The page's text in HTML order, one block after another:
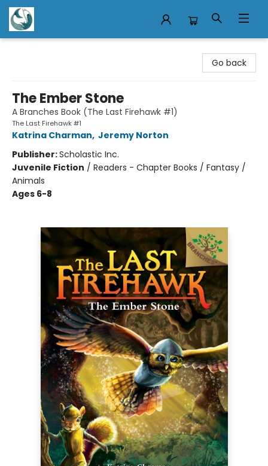
Go back
The Ember Stone
A Branches Book (The Last Firehawk #1)
The Last Firehawk #1
Katrina Charman, Jeremy Norton
Publisher:Scholastic Inc.
Juvenile Fiction / Readers - Chapter Books / Fantasy /
Animals
Ages 6-8